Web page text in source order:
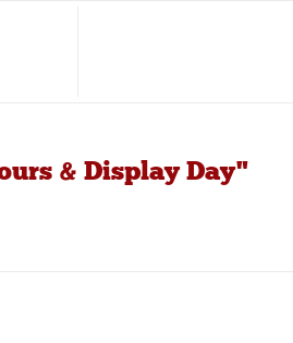
& Display Day"